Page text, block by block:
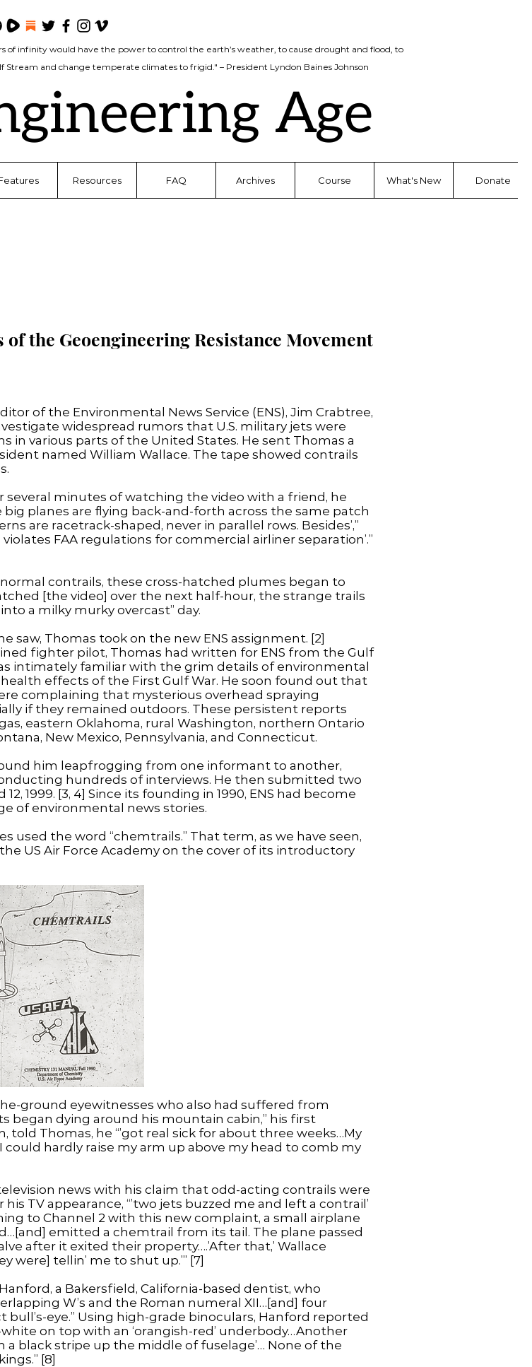
of infinity would have the power to control the earth’s weather, to cause drought and flood, to
and change temperate climates to frigid." – President Lyndon Baines Johnson
Age
Resources FAQ Archives Course What's New Donate
the Geoengineering Resistance Movement
of the Environmental News Service (ENS), Jim Crabtree,
widespread rumors that U.S. military jets were
in various parts of the United States. He sent Thomas a
named William Wallace. The tape showed contrails
minutes of watching the video with a friend, he
big planes are flying back-and-forth across the same patch
are racetrack-shaped, never in parallel rows. Besides’,”
FAA regulations for commercial airliner separation’.”
contrails, these cross-hatched plumes began to
[the video] over the next half-hour, the strange trails
a milky murky overcast” day.
saw, Thomas took on the new ENS assignment. [2]
fighter pilot, Thomas had written for ENS from the Gulf
intimately familiar with the grim details of environmental
effects of the First Gulf War. He soon found out that
complaining that mysterious overhead spraying
if they remained outdoors. These persistent reports
eastern Oklahoma, rural Washington, northern Ontario
New Mexico, Pennsylvania, and Connecticut.
him leapfrogging from one informant to another,
hundreds of interviews. He then submitted two
1999. [3, 4] Since its founding in 1990, ENS had become
of environmental news stories.
used the word “chemtrails.” That term, as we have seen,
US Air Force Academy on the cover of its introductory
ground eyewitnesses who also had suffered from
began dying around his mountain cabin,” his first
Thomas, he “’got real sick for about three weeks…My
could hardly raise my arm up above my head to comb my
news with his claim that odd-acting contrails were
TV appearance, “’two jets buzzed me and left a contrail’
to Channel 2 with this new complaint, a small airplane
emitted a chemtrail from its tail. The plane passed
after it exited their property….’After that,’ Wallace
were] tellin’ me to shut up.’” [7]
a Bakersfield, California-based dentist, who
W’s and the Roman numeral XII…[and] four
eye.” Using high-grade binoculars, Hanford reported
white on top with an ‘orangish-red’ underbody…Another
a black stripe up the middle of fuselage’… None of the
[8]